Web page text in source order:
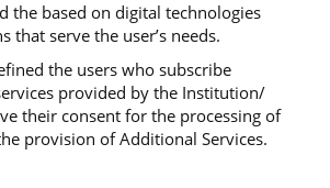
the based on digital technologies
that serve the user’s needs.
the users who subscribe
provided by the Institution/
their consent for the processing of
provision of Additional Services.